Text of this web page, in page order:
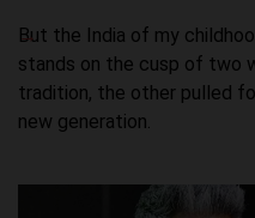
But the India of my
stands on the cusp of two
tradition, the other pulled
new generation.